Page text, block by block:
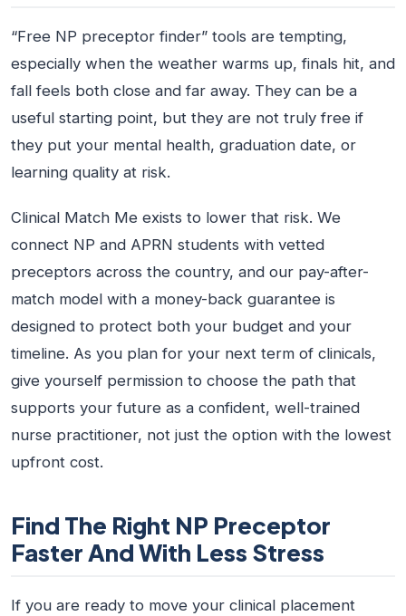
“Free NP preceptor finder” tools are tempting,
especially when the weather warms up, finals hit, and
fall feels both close and far away. They can be a
useful starting point, but they are not truly free if
they put your mental health, graduation date, or
learning quality at risk.
Clinical Match Me exists to lower that risk. We
connect NP and APRN students with vetted
preceptors across the country, and our pay-after-
match model with a money-back guarantee is
designed to protect both your budget and your
timeline. As you plan for your next term of clinicals,
give yourself permission to choose the path that
supports your future as a confident, well-trained
nurse practitioner, not just the option with the lowest
upfront cost.
Find The Right NP Preceptor
Faster And With Less Stress
If you are ready to move your clinical placement